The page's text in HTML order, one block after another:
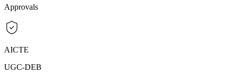
Approvals
AICTE
UGC-DEB